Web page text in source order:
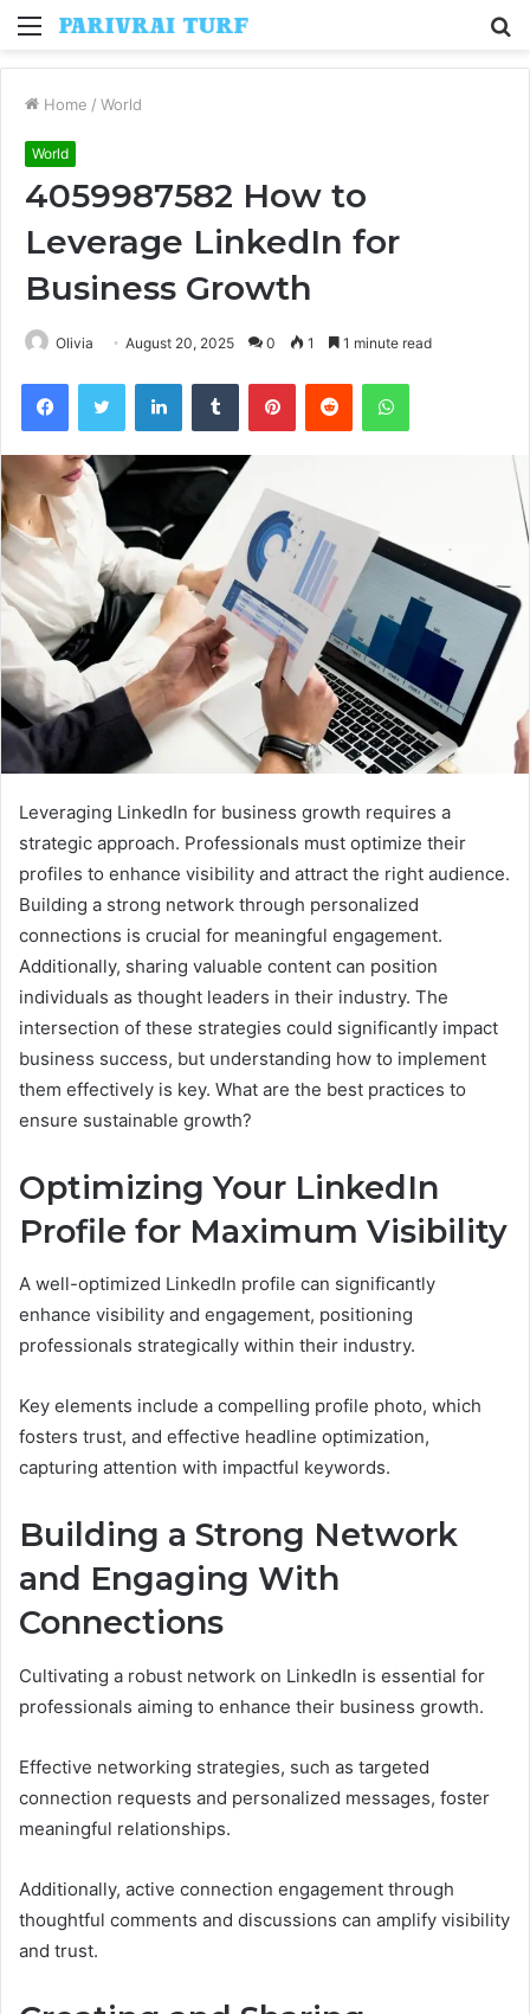
Menu
Home / World
World
4059987582 How to
Leverage LinkedIn for
Business Growth
Olivia August 20, 2025 0 1 1 minute read
FacebookTwitter LinkedInTumblr PinterestReddit WhatsApp
Leveraging LinkedIn for business growth requires a
strategic approach. Professionals must optimize their
profiles to enhance visibility and attract the right audience.
Building a strong network through personalized
connections is crucial for meaningful engagement.
Additionally, sharing valuable content can position
individuals as thought leaders in their industry. The
intersection of these strategies could significantly impact
business success, but understanding how to implement
them effectively is key. What are the best practices to
ensure sustainable growth?
Optimizing Your LinkedIn
Profile for Maximum Visibility
A well-optimized LinkedIn profile can significantly
enhance visibility and engagement, positioning
professionals strategically within their industry.
Key elements include a compelling profile photo, which
fosters trust, and effective headline optimization,
capturing attention with impactful keywords.
Building a Strong Network
and Engaging With
Connections
Cultivating a robust network on LinkedIn is essential for
professionals aiming to enhance their business growth.
Effective networking strategies, such as targeted
connection requests and personalized messages, foster
meaningful relationships.
Additionally, active connection engagement through
thoughtful comments and discussions can amplify visibility
and trust.